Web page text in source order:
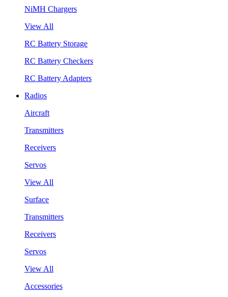
NiMH Chargers
View All
RC Battery Storage
RC Battery Checkers
RC Battery Adapters
Radios
Aircraft
Transmitters
Receivers
Servos
View All
Surface
Transmitters
Receivers
Servos
View All
Accessories